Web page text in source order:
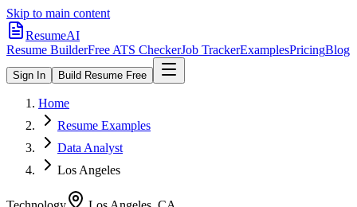
Skip to main content
ResumeAI
Resume BuilderFree ATS CheckerJob TrackerExamplesPricingBlog
Sign In Build Resume Free
Home
Resume Examples
Data Analyst
Los Angeles